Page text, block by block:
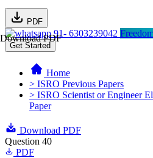
PDF
Download PDF91- 6303239042
Get Started
Home
> ISRO Previous Papers
> ISRO Scientist or Engineer
Paper
Download PDF
Question 40
PDF